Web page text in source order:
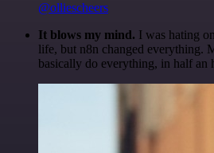
@olliescheers
It blows my mind. I was hating
life, but n8n changed everything.
basically do everything, in half an